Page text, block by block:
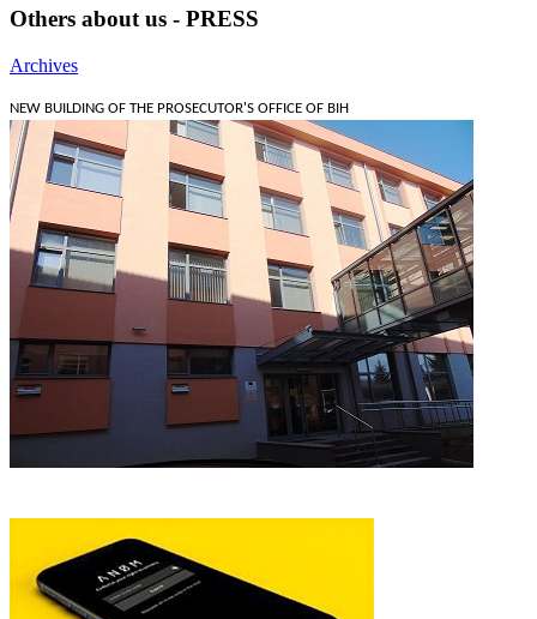
Others about us - PRESS
Archives
NEW BUILDING OF THE PROSECUTOR'S OFFICE OF BIH